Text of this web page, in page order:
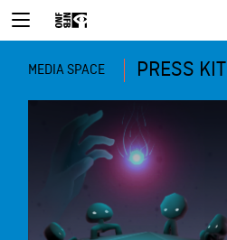
MEDIA SPACE PRESS KIT